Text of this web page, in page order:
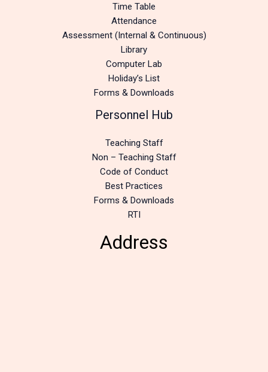
Time Table
Attendance
Assessment (Internal & Continuous)
Library
Computer Lab
Holiday’s List
Forms & Downloads
Personnel Hub
Teaching Staff
Non – Teaching Staff
Code of Conduct
Best Practices
Forms & Downloads
RTI
Address